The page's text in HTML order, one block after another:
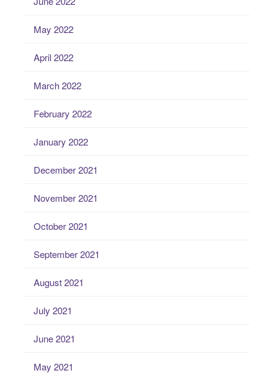
May 2022
April 2022
March 2022
February 2022
January 2022
December 2021
November 2021
October 2021
September 2021
August 2021
July 2021
June 2021
May 2021